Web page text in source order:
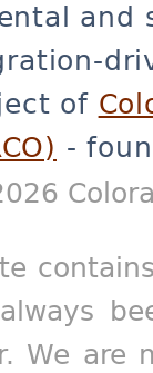
and
of
-
We are